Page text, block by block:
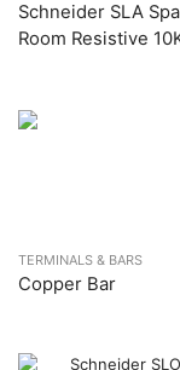
Schneider SLA
Room Resistive
TERMINALS & BARS
Copper Bar